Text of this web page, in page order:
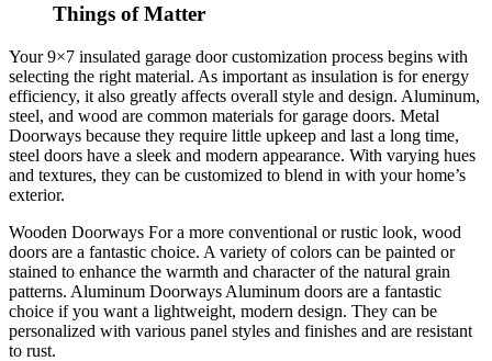
Things of Matter
Your 9×7 insulated garage door customization process begins with
selecting the right material. As important as insulation is for energy
efficiency, it also greatly affects overall style and design. Aluminum,
steel, and wood are common materials for garage doors. Metal
Doorways because they require little upkeep and last a long time,
steel doors have a sleek and modern appearance. With varying hues
and textures, they can be customized to blend in with your home’s
exterior.
Wooden Doorways For a more conventional or rustic look, wood
doors are a fantastic choice. A variety of colors can be painted or
stained to enhance the warmth and character of the natural grain
patterns. Aluminum Doorways Aluminum doors are a fantastic
choice if you want a lightweight, modern design. They can be
personalized with various panel styles and finishes and are resistant
to rust.